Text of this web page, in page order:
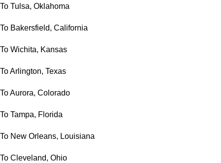
To Tulsa, Oklahoma
To Bakersfield, California
To Wichita, Kansas
To Arlington, Texas
To Aurora, Colorado
To Tampa, Florida
To New Orleans, Louisiana
To Cleveland, Ohio